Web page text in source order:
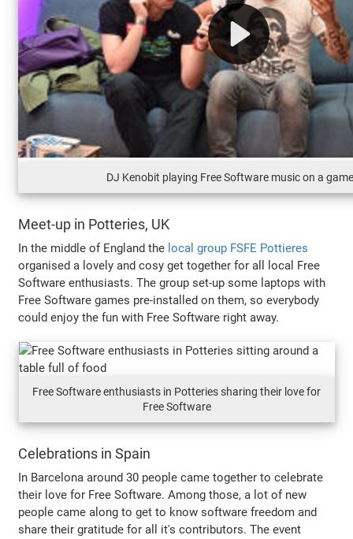
DJ Kenobit playing Free Software music on a
Meet-up in Potteries, UK
In the middle of England the local group FSFE Pottieres
organised a lovely and cosy get together for all local Free
Software enthusiasts. The group set-up some laptops with
Free Software games pre-installed on them, so everybody
could enjoy the fun with Free Software right away.
Free Software enthusiasts in Potteries sharing their love for
Free Software
Celebrations in Spain
In Barcelona around 30 people came together to celebrate
their love for Free Software. Among those, a lot of new
people came along to get to know software freedom and
share their gratitude for all it's contributors. The event